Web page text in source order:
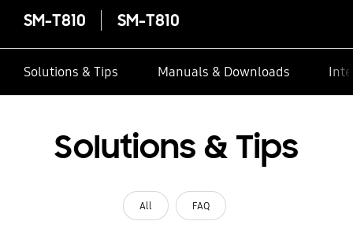
SM-T810 SM-T810
Solutions & Tips Manuals & Downloads
Solutions & Tips
All FAQ